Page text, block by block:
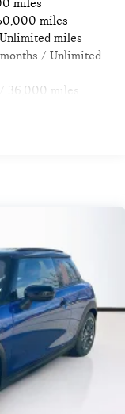
aim to
intended to be
information
miles
miles
miles
/ Unlimited
36,000 miles